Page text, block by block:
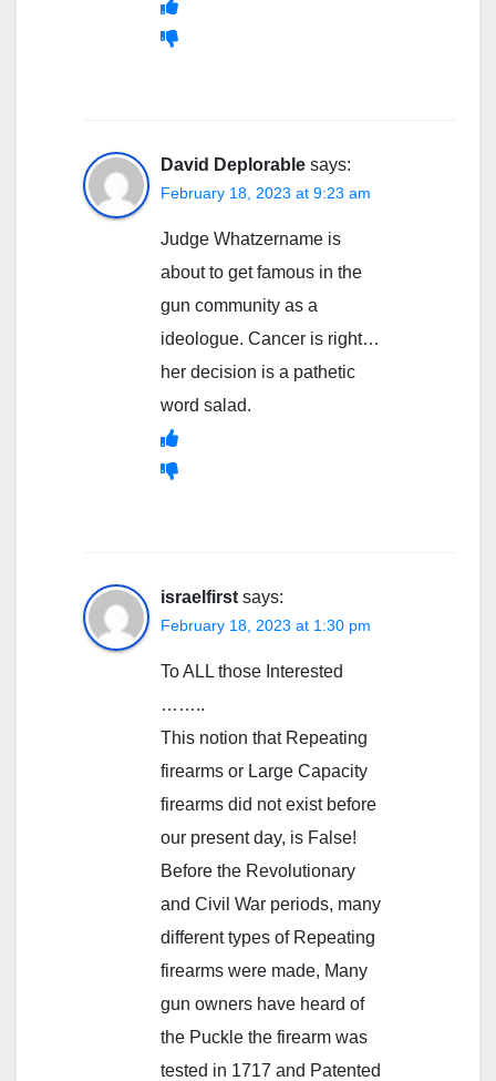
David Deplorable says:
February 18, 2023 at 9:23 am
Judge Whatzername is
about to get famous in the
gun community as a
ideologue. Cancer is right…
her decision is a pathetic
word salad.
israelfirst says:
February 18, 2023 at 1:30 pm
To ALL those Interested
……..
This notion that Repeating
firearms or Large Capacity
firearms did not exist before
our present day, is False!
Before the Revolutionary
and Civil War periods, many
different types of Repeating
firearms were made, Many
gun owners have heard of
the Puckle the firearm was
tested in 1717 and Patented